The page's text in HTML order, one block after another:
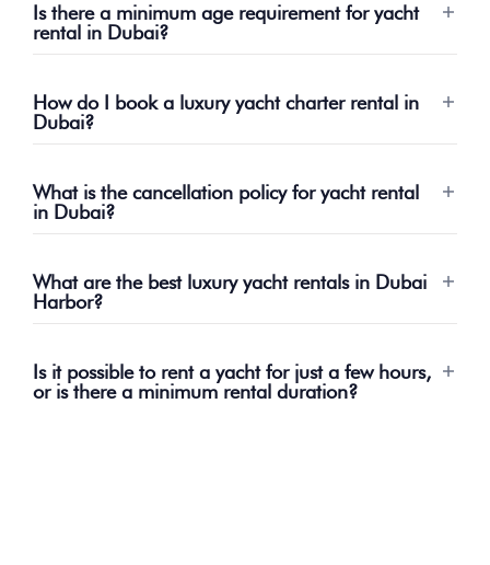
Is there a minimum age requirement for yacht
rental in Dubai?
How do I book a luxury yacht charter rental in
Dubai?
What is the cancellation policy for yacht rental
in Dubai?
What are the best luxury yacht rentals in Dubai
Harbor?
Is it possible to rent a yacht for just a few hours,
or is there a minimum rental duration?